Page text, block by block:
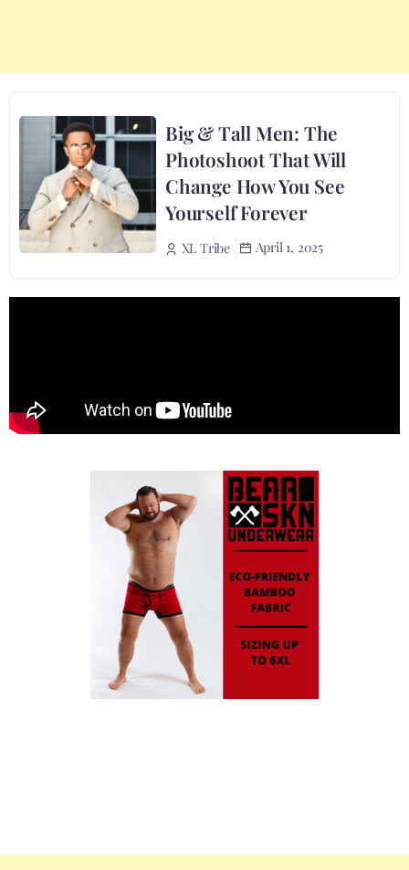
Big & Tall Men: The
Photoshoot That Will
Change How You See
Yourself Forever
XL Tribe April 1, 2025